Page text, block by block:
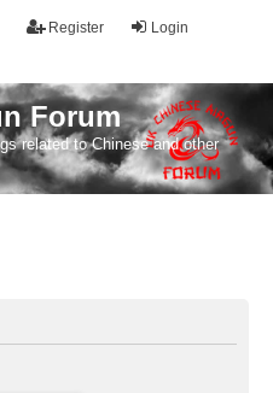
Login
Register
Forum
related to Chinese and other